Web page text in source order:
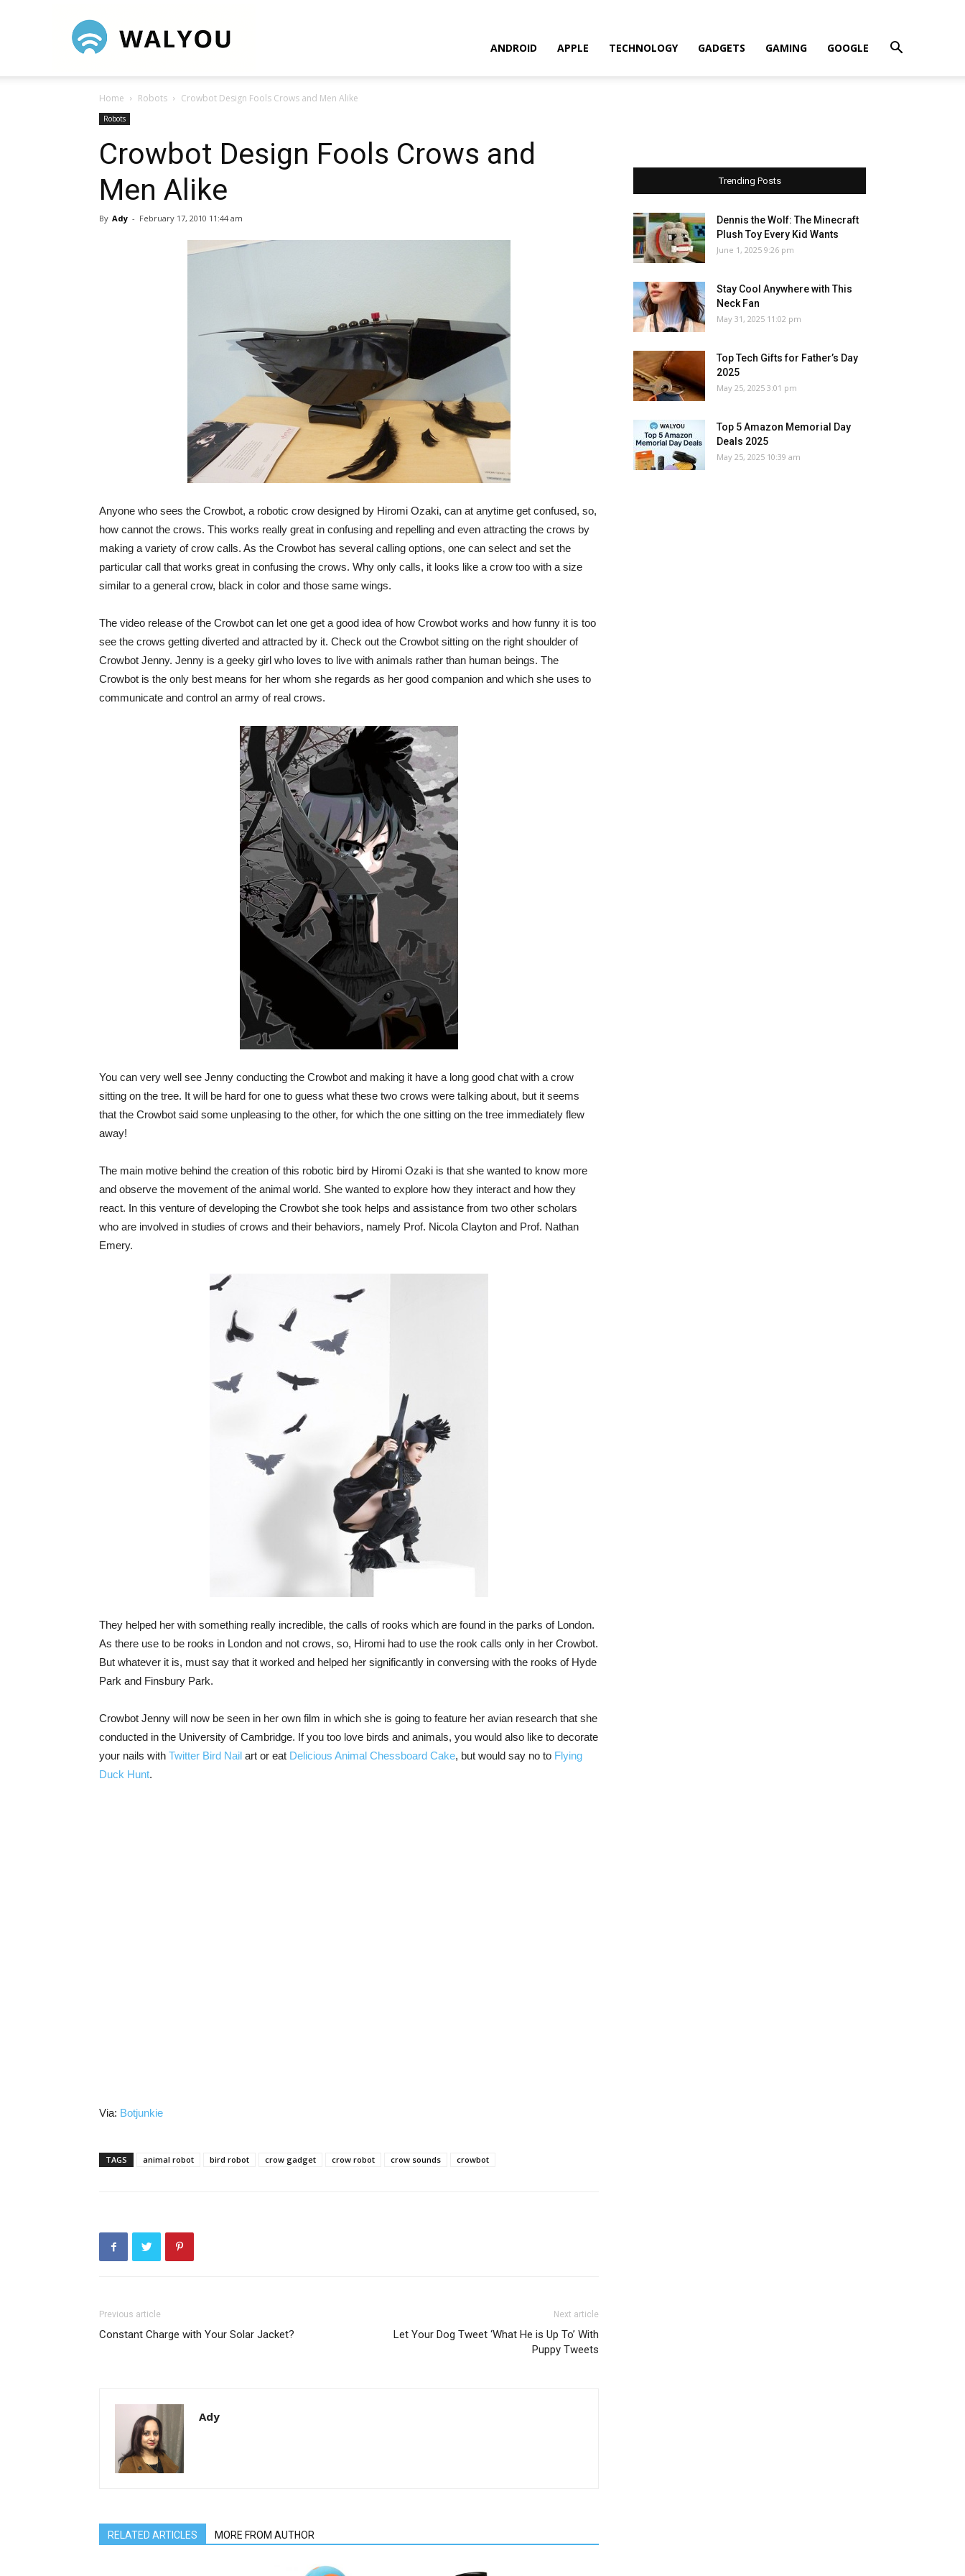
ANDROID APPLE TECHNOLOGY GADGETS GAMING GOOGLE
Home Robots Crowbot Design Fools Crows and Men Alike
Robots
Crowbot Design Fools Crows and
Men Alike
By Ady - February 17, 2010 11:44 am
Anyone who sees the Crowbot, a robotic crow designed by Hiromi Ozaki, can at anytime get confused, so,
how cannot the crows. This works really great in confusing and repelling and even attracting the crows by
making a variety of crow calls. As the Crowbot has several calling options, one can select and set the
particular call that works great in confusing the crows. Why only calls, it looks like a crow too with a size
similar to a general crow, black in color and those same wings.
The video release of the Crowbot can let one get a good idea of how Crowbot works and how funny it is too
see the crows getting diverted and attracted by it. Check out the Crowbot sitting on the right shoulder of
Crowbot Jenny. Jenny is a geeky girl who loves to live with animals rather than human beings. The
Crowbot is the only best means for her whom she regards as her good companion and which she uses to
communicate and control an army of real crows.
You can very well see Jenny conducting the Crowbot and making it have a long good chat with a crow
sitting on the tree. It will be hard for one to guess what these two crows were talking about, but it seems
that the Crowbot said some unpleasing to the other, for which the one sitting on the tree immediately flew
away!
The main motive behind the creation of this robotic bird by Hiromi Ozaki is that she wanted to know more
and observe the movement of the animal world. She wanted to explore how they interact and how they
react. In this venture of developing the Crowbot she took helps and assistance from two other scholars
who are involved in studies of crows and their behaviors, namely Prof. Nicola Clayton and Prof. Nathan
Emery.
They helped her with something really incredible, the calls of rooks which are found in the parks of London.
As there use to be rooks in London and not crows, so, Hiromi had to use the rook calls only in her Crowbot.
But whatever it is, must say that it worked and helped her significantly in conversing with the rooks of Hyde
Park and Finsbury Park.
Crowbot Jenny will now be seen in her own film in which she is going to feature her avian research that she
conducted in the University of Cambridge. If you too love birds and animals, you would also like to decorate
your nails with Twitter Bird Nail art or eat Delicious Animal Chessboard Cake, but would say no to Flying
Duck Hunt.
Via: Botjunkie
TAGS animal robot bird robot crow gadget crow robot crow sounds crowbot
Previous article
Constant Charge with Your Solar Jacket?
Next article
Let Your Dog Tweet ‘What He is Up To’ With
Puppy Tweets
Ady
RELATED ARTICLES MORE FROM AUTHOR
Trending Posts
Dennis the Wolf: The Minecraft
Plush Toy Every Kid Wants
June 1, 2025 9:26 pm
Stay Cool Anywhere with This
Neck Fan
May 31, 2025 11:02 pm
Top Tech Gifts for Father’s Day
2025
May 25, 2025 3:01 pm
Top 5 Amazon Memorial Day
Deals 2025
May 25, 2025 10:39 am